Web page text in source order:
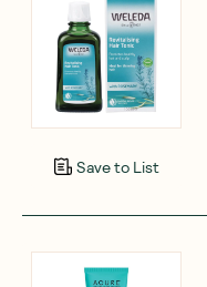
Save to List